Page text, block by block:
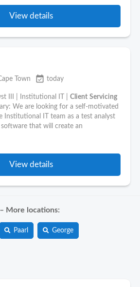
View details
Town event_available today
III | Institutional IT | Client Servicing
We are looking for a self-motivated
Institutional IT team as a test analyst
that will create an
View details
More locations:
Paarl George